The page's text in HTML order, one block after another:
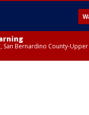
San Bernardino County-